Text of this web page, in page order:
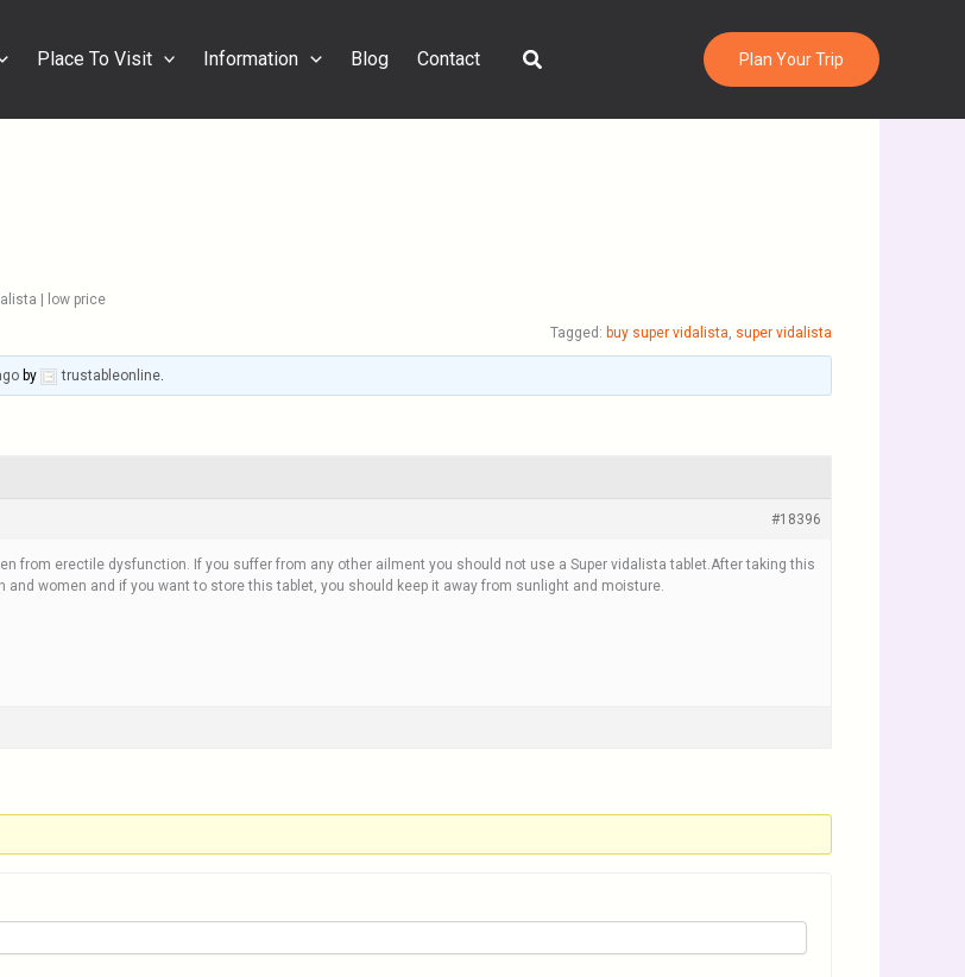
Place To Visit Information Blog Contact Search Plan Your Trip
| low price
Tagged: buy super vidalista, super vidalista
by trustableonline.
#18396
from erectile dysfunction. If you suffer from any other ailment you should not use a Super vidalista tablet.After taking this
women and if you want to store this tablet, you should keep it away from sunlight and moisture.